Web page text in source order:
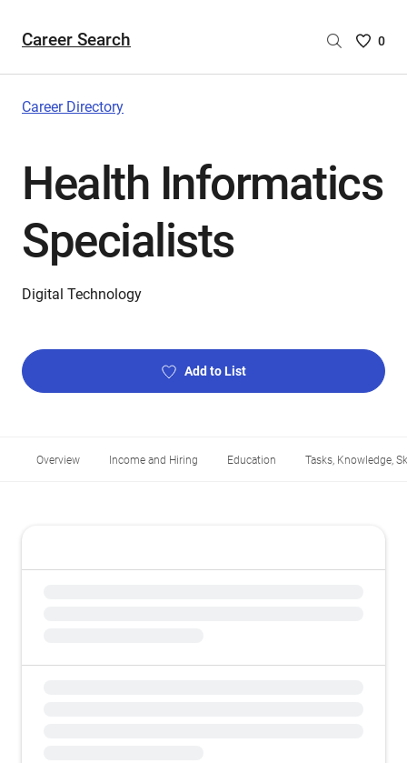
Career Search
Saved
are
0
Career Directory
Health Informatics
Specialists
Digital Technology
Add to List
Overview Income and Hiring Education Tasks, Knowledge,